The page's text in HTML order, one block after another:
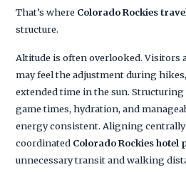
That’s where Colorado Rockies
structure.
Altitude is often overlooked. Visitors
may feel the adjustment during
extended time in the sun.
game times, hydration, and
energy consistent. Aligning
coordinated Colorado Rockies hotel
unnecessary transit and walking